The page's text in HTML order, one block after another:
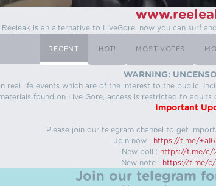
Reeleak is an alternative to LiveGore, now you can surf
RECENT HOT! MOST VOTES
WARNING:
real life events which are of the interest to the public.
found on Live Gore, access is restricted to adults
Important
Please join our telegram channel to get
Join now : https://t.me/
New poll : https://t.me/c/
New note : https://t.me/
Join our telegram